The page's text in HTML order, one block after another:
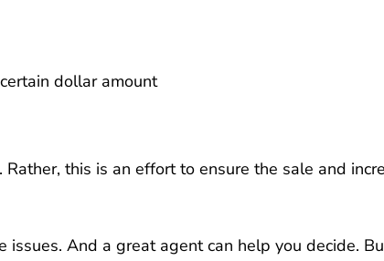
dollar amount
this is an effort to ensure the sale and
And a great agent can help you decide.